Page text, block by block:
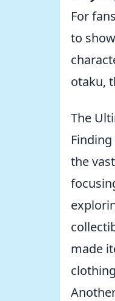
For
to
otaku,
The
the
made